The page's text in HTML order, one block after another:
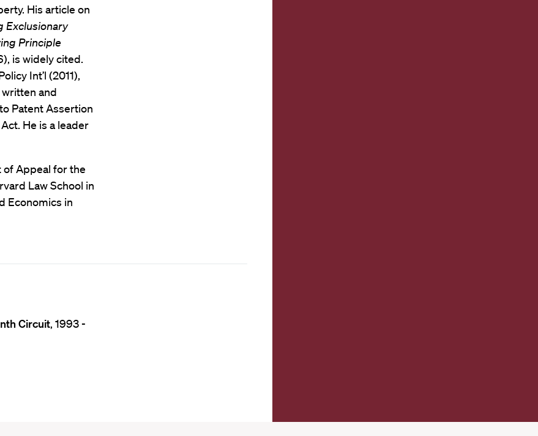
His article on
Exclusionary
Principle
is widely cited.
Int’l (2011),
and
Patent Assertion
He is a leader
of Appeal for the
Law School in
Economics in
Circuit, 1993 -